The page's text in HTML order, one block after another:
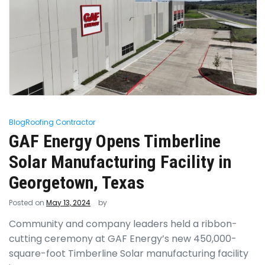
BlogRoofing Contractor
GAF Energy Opens Timberline
Solar Manufacturing Facility in
Georgetown, Texas
Posted on May 13, 2024 by
Community and company leaders held a ribbon-
cutting ceremony at GAF Energy’s new 450,000-
square-foot Timberline Solar manufacturing facility